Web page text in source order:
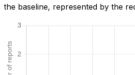
the baseline, represented by the